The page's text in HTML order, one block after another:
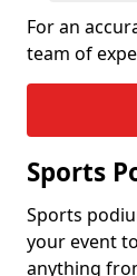
For an
team of
Sports
Sports
your event
anything